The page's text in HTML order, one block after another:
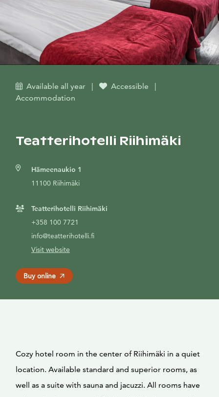
Available all year | Accessible
|
Accommodation
Teatterihotelli Riihimäki
Hämeenaukio 1
11100 Riihimäki
Teatterihotelli Riihimäki
+358 100 7721
info@teatterihotelli.fi
Visit website
Buy online
Cozy hotel room in the center of Riihimäki in a quiet
location. Available standard and superior rooms, as
well as a suite with sauna and jacuzzi. All rooms have